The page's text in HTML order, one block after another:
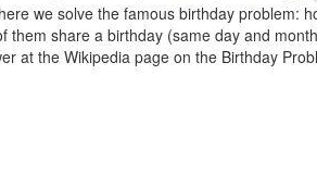
we solve the famous birthday problem:
them share a birthday (same day and
at the Wikipedia page on the Birthday